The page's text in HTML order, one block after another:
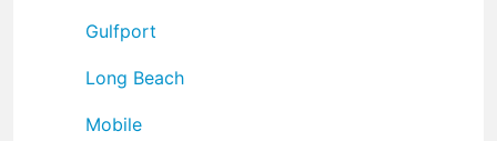
Gulfport
Long Beach
Mobile